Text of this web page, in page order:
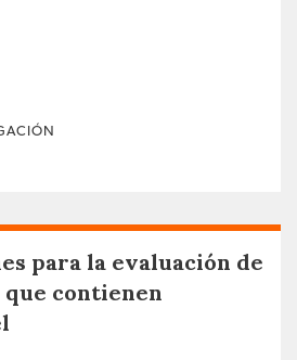
para la evaluación de
contienen